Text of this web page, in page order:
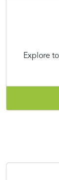
Explore